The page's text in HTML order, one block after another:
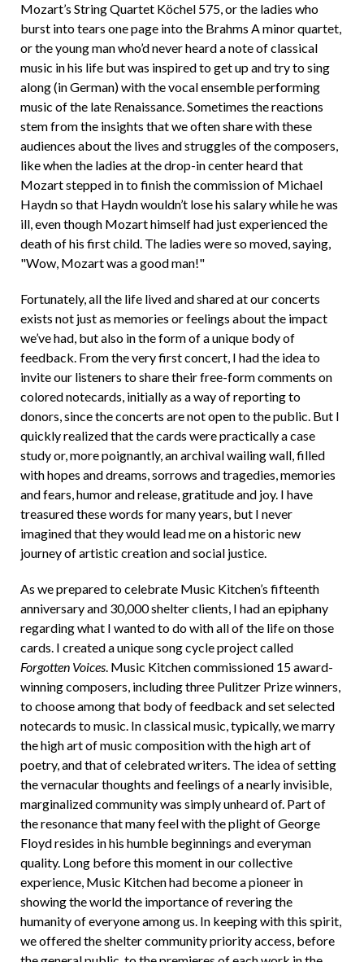
Mozart’s String Quartet Köchel 575, or the ladies who
burst into tears one page into the Brahms A minor quartet,
or the young man who’d never heard a note of classical
music in his life but was inspired to get up and try to sing
along (in German) with the vocal ensemble performing
music of the late Renaissance. Sometimes the reactions
stem from the insights that we often share with these
audiences about the lives and struggles of the composers,
like when the ladies at the drop-in center heard that
Mozart stepped in to finish the commission of Michael
Haydn so that Haydn wouldn’t lose his salary while he was
ill, even though Mozart himself had just experienced the
death of his first child. The ladies were so moved, saying,
"Wow, Mozart was a good man!"
Fortunately, all the life lived and shared at our concerts
exists not just as memories or feelings about the impact
we’ve had, but also in the form of a unique body of
feedback. From the very first concert, I had the idea to
invite our listeners to share their free-form comments on
colored notecards, initially as a way of reporting to
donors, since the concerts are not open to the public. But I
quickly realized that the cards were practically a case
study or, more poignantly, an archival wailing wall, filled
with hopes and dreams, sorrows and tragedies, memories
and fears, humor and release, gratitude and joy. I have
treasured these words for many years, but I never
imagined that they would lead me on a historic new
journey of artistic creation and social justice.
As we prepared to celebrate Music Kitchen’s fifteenth
anniversary and 30,000 shelter clients, I had an epiphany
regarding what I wanted to do with all of the life on those
cards. I created a unique song cycle project called
Forgotten Voices. Music Kitchen commissioned 15 award-
winning composers, including three Pulitzer Prize winners,
to choose among that body of feedback and set selected
notecards to music. In classical music, typically, we marry
the high art of music composition with the high art of
poetry, and that of celebrated writers. The idea of setting
the vernacular thoughts and feelings of a nearly invisible,
marginalized community was simply unheard of. Part of
the resonance that many feel with the plight of George
Floyd resides in his humble beginnings and everyman
quality. Long before this moment in our collective
experience, Music Kitchen had become a pioneer in
showing the world the importance of revering the
humanity of everyone among us. In keeping with this spirit,
we offered the shelter community priority access, before